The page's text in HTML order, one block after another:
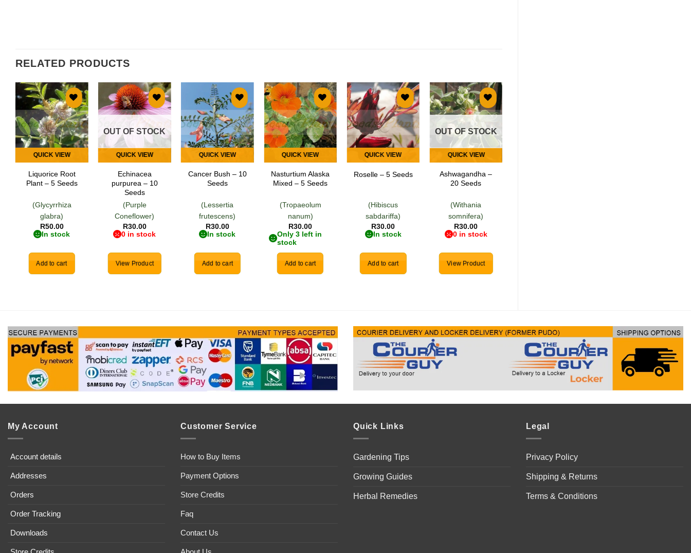
RELATED PRODUCTS
Add to
wishlist
QUICK VIEW
Liquorice Root
Plant – 5 Seeds
(Glycyrrhiza
glabra)
R50.00
In stock
Add to cart
wishlist
QUICK VIEW
OUT OF STOCK
Echinacea
purpurea – 10
Seeds
(Purple
Coneflower)
R30.00
0 in stock
View Product
Add to
wishlist
QUICK VIEW
Cancer Bush – 10
Seeds
(Lessertia
frutescens)
R30.00
In stock
Add to cart
Add to
wishlist
QUICK VIEW
Nasturtium Alaska
Mixed – 5 Seeds
(Tropaeolum
nanum)
R30.00
Only 3 left in
stock
Add to cart
Add to
wishlist
QUICK VIEW
Roselle – 5 Seeds
(Hibiscus
sabdariffa)
R30.00
In stock
Add to cart
Add to
wishlist
QUICK VIEW
OUT OF STOCK
Ashwagandha –
20 Seeds
(Withania
somnifera)
R30.00
0 in stock
View Product
My Account
Account details
Addresses
Orders
Order Tracking
Downloads
Customer Service
How to Buy Items
Payment Options
Store Credits
Faq
Contact Us
Quick Links
Gardening Tips
Growing Guides
Herbal Remedies
Legal
Privacy Policy
Shipping & Returns
Terms & Conditions